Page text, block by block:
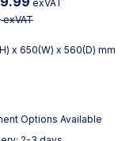
exVAT
exVAT
x 650(W) x 560(D) mm
Options Available